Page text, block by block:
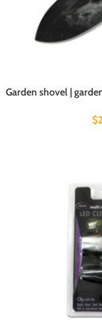
Garden shovel |
$